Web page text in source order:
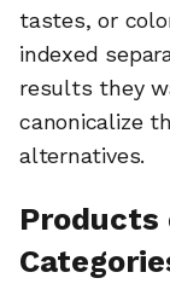
tastes, or
indexed
results they
canonicalize
alternatives.